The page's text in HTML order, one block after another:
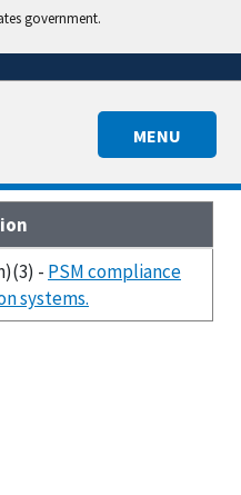
government.
MENU
- PSM compliance
systems.